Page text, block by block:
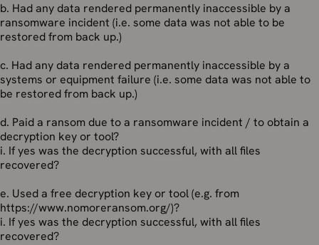
b. Had any data rendered permanently inaccessible by a
ransomware incident (i.e. some data was not able to be
restored from back up.)
c. Had any data rendered permanently inaccessible by a
systems or equipment failure (i.e. some data was not able to
be restored from back up.)
d. Paid a ransom due to a ransomware incident / to obtain a
decryption key or tool?
i. If yes was the decryption successful, with all files
recovered?
e. Used a free decryption key or tool (e.g. from
https://www.nomoreransom.org/)?
i. If yes was the decryption successful, with all files
recovered?